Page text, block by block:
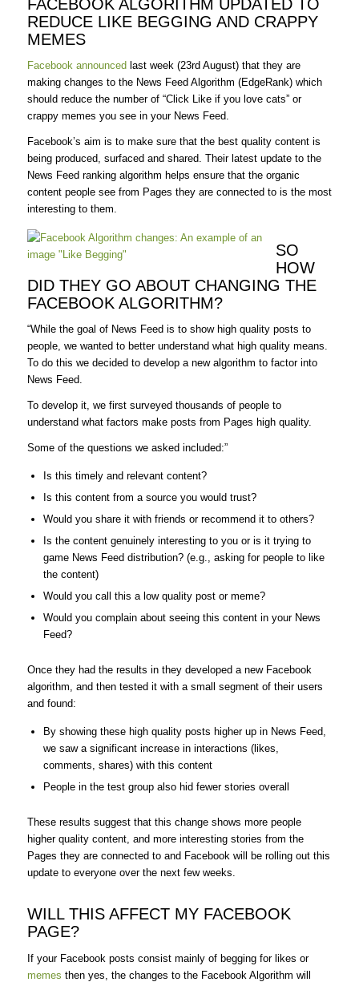
FACEBOOK ALGORITHM UPDATED TO
REDUCE LIKE BEGGING AND CRAPPY
MEMES
Facebook announced last week (23rd August) that they are
making changes to the News Feed Algorithm (EdgeRank) which
should reduce the number of “Click Like if you love cats” or
crappy memes you see in your News Feed.
Facebook’s aim is to make sure that the best quality content is
being produced, surfaced and shared. Their latest update to the
News Feed ranking algorithm helps ensure that the organic
content people see from Pages they are connected to is the most
interesting to them.
SO
HOW
DID THEY GO ABOUT CHANGING THE
FACEBOOK ALGORITHM?
“While the goal of News Feed is to show high quality posts to
people, we wanted to better understand what high quality means.
To do this we decided to develop a new algorithm to factor into
News Feed.
To develop it, we first surveyed thousands of people to
understand what factors make posts from Pages high quality.
Some of the questions we asked included:”
Is this timely and relevant content?
Is this content from a source you would trust?
Would you share it with friends or recommend it to others?
Is the content genuinely interesting to you or is it trying to
game News Feed distribution? (e.g., asking for people to like
the content)
Would you call this a low quality post or meme?
Would you complain about seeing this content in your News
Feed?
Once they had the results in they developed a new Facebook
algorithm, and then tested it with a small segment of their users
and found:
By showing these high quality posts higher up in News Feed,
we saw a significant increase in interactions (likes,
comments, shares) with this content
People in the test group also hid fewer stories overall
These results suggest that this change shows more people
higher quality content, and more interesting stories from the
Pages they are connected to and Facebook will be rolling out this
update to everyone over the next few weeks.
WILL THIS AFFECT MY FACEBOOK
PAGE?
If your Facebook posts consist mainly of begging for likes or
memes then yes, the changes to the Facebook Algorithm will